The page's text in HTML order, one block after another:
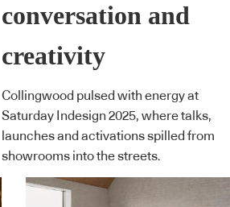
conversation and
creativity
Collingwood pulsed with energy at
Saturday Indesign 2025, where talks,
launches and activations spilled from
showrooms into the streets.